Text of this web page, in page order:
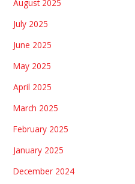
August 2025
July 2025
June 2025
May 2025
April 2025
March 2025
February 2025
January 2025
December 2024